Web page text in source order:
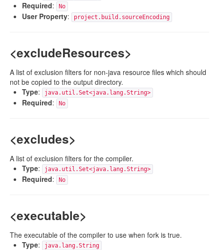
Required: No
User Property: project.build.sourceEncoding
<excludeResources>
A list of exclusion filters for non-java resource files which should
not be copied to the output directory.
Type: java.util.Set<java.lang.String>
Required: No
<excludes>
A list of exclusion filters for the compiler.
Type: java.util.Set<java.lang.String>
Required: No
<executable>
The executable of the compiler to use when fork is true.
Type: java.lang.String